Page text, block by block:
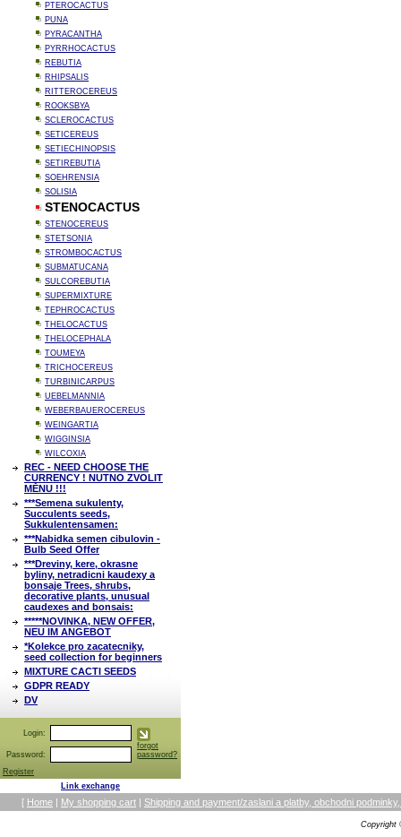
PTEROCACTUS
PUNA
PYRACANTHA
PYRRHOCACTUS
REBUTIA
RHIPSALIS
RITTEROCEREUS
ROOKSBYA
SCLEROCACTUS
SETICEREUS
SETIECHINOPSIS
SETIREBUTIA
SOEHRENSIA
SOLISIA
STENOCACTUS
STENOCEREUS
STETSONIA
STROMBOCACTUS
SUBMATUCANA
SULCOREBUTIA
SUPERMIXTURE
TEPHROCACTUS
THELOCACTUS
THELOCEPHALA
TOUMEYA
TRICHOCEREUS
TURBINICARPUS
UEBELMANNIA
WEBERBAUEROCEREUS
WEINGARTIA
WIGGINSIA
WILCOXIA
REC - NEED CHOOSE THE
CURRENCY ! NUTNO ZVOLIT
MĚNU !!!
***Semena sukulenty,
Succulents seeds,
Sukkulentensamen:
***Nabidka semen cibulovin -
Bulb Seed Offer
***Dreviny, kere, okrasne
byliny, netradicni kaudexy a
bonsaje Trees, shrubs,
decorative plants, unusual
caudexes and bonsais:
*****NOVINKA, NEW OFFER,
NEU IM ANGEBOT
*Kolekce pro zacatecniky,
seed collection for beginners
MIXTURE CACTI SEEDS
GDPR READY
DV
Login:
Password:
forgot
password?
Register
Link exchange
[ Home | My shopping cart | Shipping and payment/zaslani a platby, obchodni